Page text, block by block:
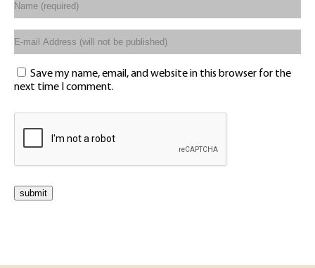
Save my name, email, and website in this browser for the
next time I comment.